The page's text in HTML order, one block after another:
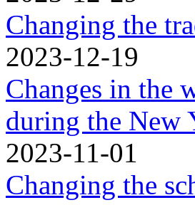
Changing the
2023-12-19
Changes in the
during the New
2023-11-01
Changing the